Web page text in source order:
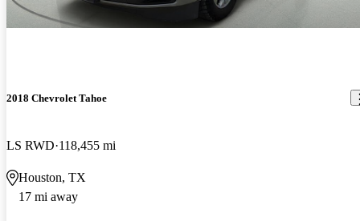
2018 Chevrolet Tahoe
LS RWD 118,455 mi
Houston, TX
17 mi away